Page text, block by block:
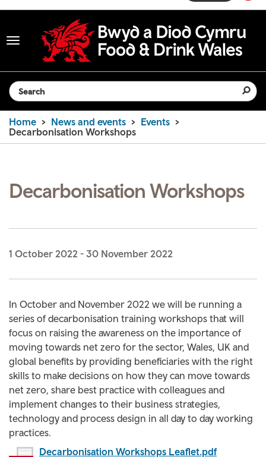
Toggle
navigation
Search the website
Home News and events
Events
Decarbonisation Workshops
Decarbonisation Workshops
1 October 2022 - 30 November 2022
In October and November 2022 we will be running a
series of decarbonisation training workshops that will
focus on raising the awareness on the importance of
moving towards net zero for the sector, Wales, UK and
global benefits by providing beneficiaries with the right
skills to make decisions on how they can move towards
net zero, share best practice with colleagues and
implement changes to their business strategies,
technology and process design in all day to day working
practices.
Decarbonisation Workshops Leaflet.pdf